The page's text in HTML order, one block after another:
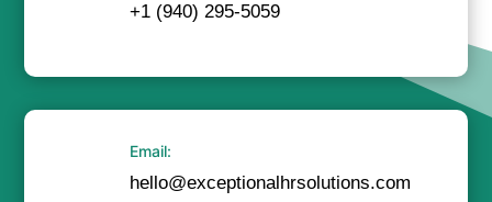
+1 (940) 295-5059
Email:
hello@exceptionalhrsolutions.com